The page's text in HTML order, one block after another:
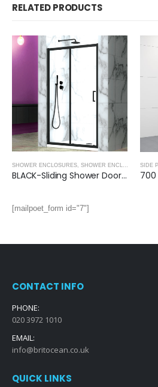
RELATED PRODUCTS
SHOWER ENCLOSURES SHOWER ENCLOSURES- BLACK
BLACK-Sliding Shower Door (1950mm, 8mm Thickness)
SIDE
[mailpoet_form id="7"]
CONTACT INFO
PHONE:
020 3972 1010
EMAIL:
info@britocean.co.uk
QUICK LINKS